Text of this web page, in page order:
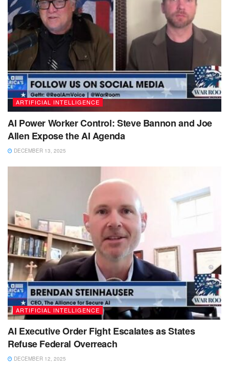
ARTIFICIAL INTELLIGENCE
AI Power Worker Control: Steve Bannon and Joe
Allen Expose the AI Agenda
DECEMBER 13, 2025
ARTIFICIAL INTELLIGENCE
AI Executive Order Fight Escalates as States
Refuse Federal Overreach
DECEMBER 12, 2025